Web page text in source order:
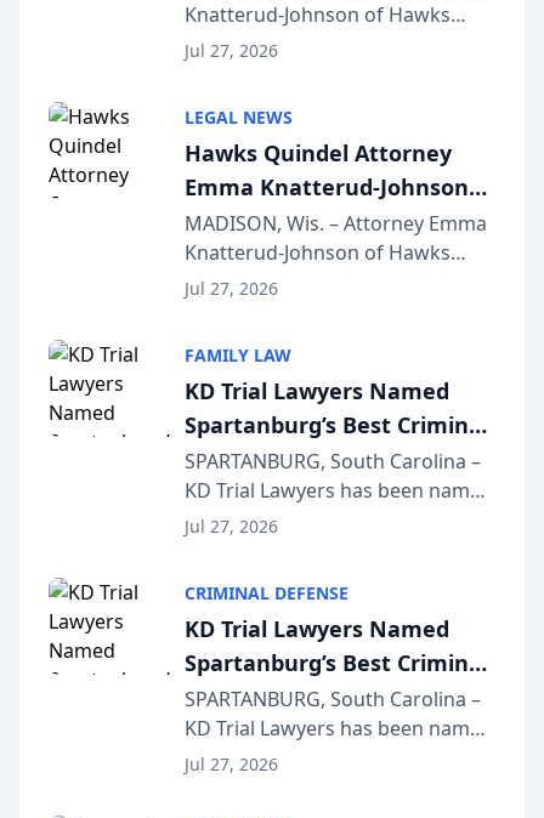
Function at State Bar of
Wisconsin Annual Meeting
Knatterud-Johnson of Hawks
Quindel, S.C. recently presented
joining attorneys and other legal
professionals f...
Jul 27, 2026
LEGAL NEWS
Hawks Quindel Attorney
Emma Knatterud-Johnson
Presents on Executive
Function at State Bar of
Wisconsin Annual Meeting
MADISON, Wis. – Attorney Emma
Knatterud-Johnson of Hawks
Quindel, S.C. recently presented
joining attorneys and other legal
professionals f...
Jul 27, 2026
FAMILY LAW
KD Trial Lawyers Named
Spartanburg’s Best Criminal
Defense Law Firm for 2026
SPARTANBURG, South Carolina –
KD Trial Lawyers has been named
the 2026 winner in the Best
Courier’s Spartanburg’s Best
awards program. KD Trial
Lawye...
Jul 27, 2026
CRIMINAL DEFENSE
KD Trial Lawyers Named
Spartanburg’s Best Criminal
Defense Law Firm for 2026
SPARTANBURG, South Carolina –
KD Trial Lawyers has been named
the 2026 winner in the Best
Jul 27, 2026